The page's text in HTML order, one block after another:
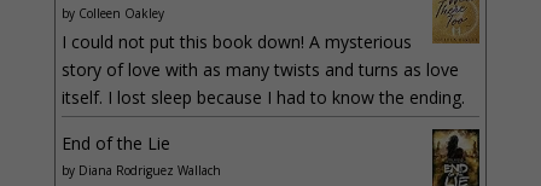
by Colleen Oakley
I could not put this book down! A mysterious
story of love with as many twists and turns as love
itself. I lost sleep because I had to know the ending.
End of the Lie
by Diana Rodriguez Wallach